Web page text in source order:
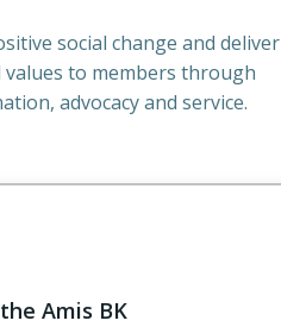
social change and deliver
to members through
advocacy and service.
Amis BK